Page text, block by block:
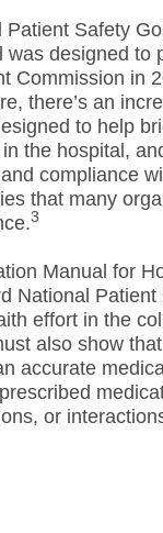
Safety
designed to
Commission in
there’s an
to help
the hospital,
compliance
that many
3
Manual for
National
effort in the
also show
accurate
or